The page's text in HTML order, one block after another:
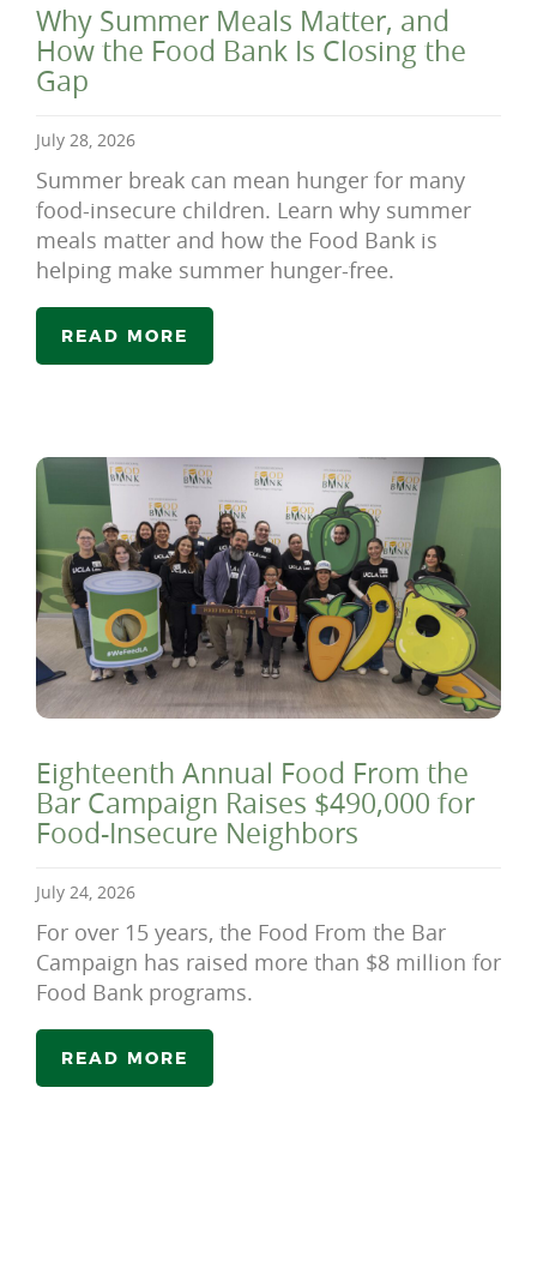
Why Summer Meals Matter, and
How the Food Bank Is Closing the
Gap
July 28, 2026
Summer break can mean hunger for many
food-insecure children. Learn why summer
meals matter and how the Food Bank is
helping make summer hunger-free.
READ MORE
Eighteenth Annual Food From the
Bar Campaign Raises $490,000 for
Food-Insecure Neighbors
July 24, 2026
For over 15 years, the Food From the Bar
Campaign has raised more than $8 million for
Food Bank programs.
READ MORE